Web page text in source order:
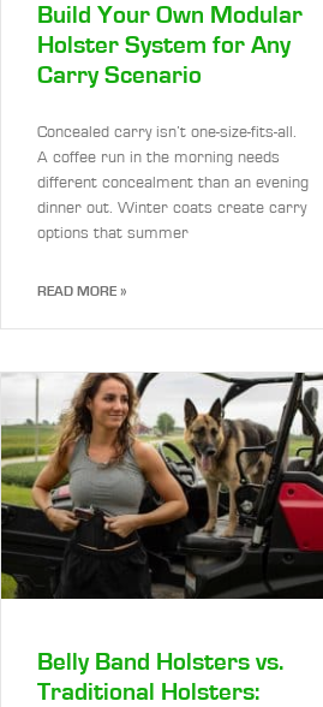
Build Your Own Modular
Holster System for Any
Carry Scenario
Concealed carry isn’t one-size-fits-all.
A coffee run in the morning needs
different concealment than an evening
dinner out. Winter coats create carry
options that summer
READ MORE »
Belly Band Holsters vs.
Traditional Holsters: